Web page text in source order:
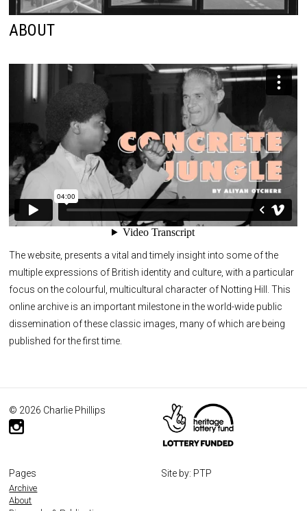
ABOUT
The website, presents a vital and timely insight into some of the
multiple expressions of British identity and culture, with a particular
focus on the colourful, multicultural character of Notting Hill. This
online archive is an important milestone in the world-wide public
dissemination of these classic images, many of which are being
published for the first time.
© 2026 Charlie Phillips
Pages
Archive
About
Site by: PTP